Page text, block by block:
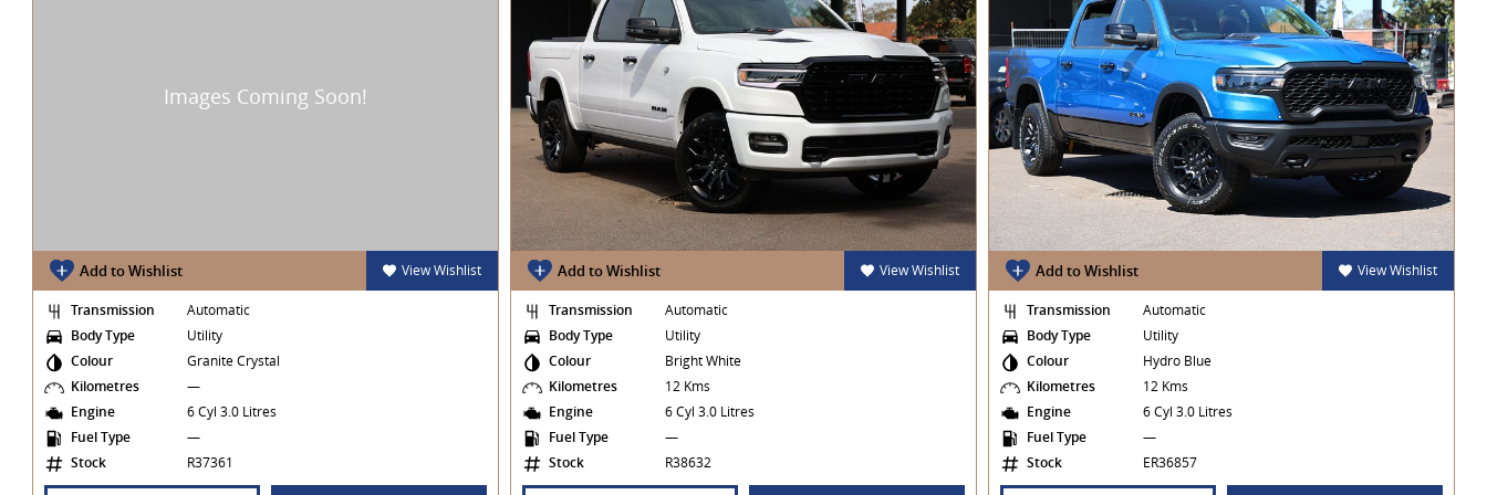
Add to Wishlist View Wishlist
Transmission
Automatic
Body Type
Utility
Colour
Granite Crystal
Kilometres
—
Engine
6 Cyl 3.0 Litres
Fuel Type
—
Stock
R37361
Add to Wishlist View Wishlist
Transmission
Automatic
Body Type
Utility
Colour
Bright White
Kilometres
12 Kms
Engine
6 Cyl 3.0 Litres
Fuel Type
—
Stock
R38632
Add to Wishlist View Wishlist
Transmission
Automatic
Body Type
Utility
Colour
Hydro Blue
Kilometres
12 Kms
Engine
6 Cyl 3.0 Litres
Fuel Type
—
Stock
ER36857